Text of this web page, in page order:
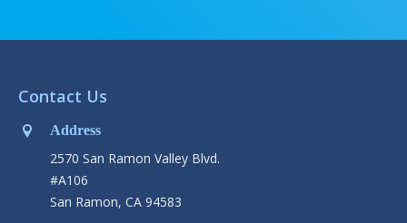
Contact Us
Address
2570 San Ramon Valley Blvd.
#A106
San Ramon, CA 94583